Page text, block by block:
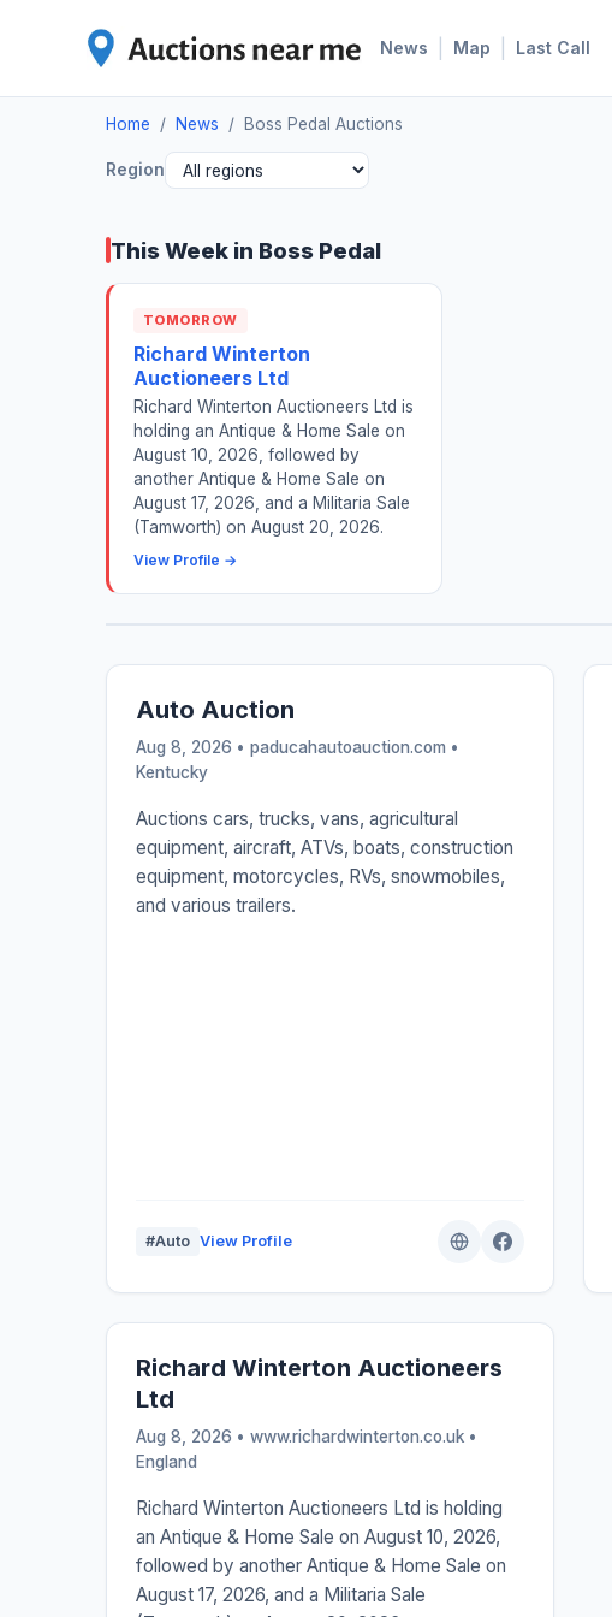
News Map Last Call
Home / News / Boss Pedal Auctions
Region
This Week in Boss Pedal
TOMORROW
Richard Winterton
Auctioneers Ltd
Richard Winterton Auctioneers Ltd is
holding an Antique & Home Sale on
August 10, 2026, followed by
another Antique & Home Sale on
August 17, 2026, and a Militaria Sale
(Tamworth) on August 20, 2026.
View Profile →
Auto Auction
Aug 8, 2026 • paducahautoauction.com •
Kentucky
Auctions cars, trucks, vans, agricultural
equipment, aircraft, ATVs, boats, construction
equipment, motorcycles, RVs, snowmobiles,
and various trailers.
#Auto View Profile
Richard Winterton Auctioneers
Ltd
Aug 8, 2026 • www.richardwinterton.co.uk •
England
Richard Winterton Auctioneers Ltd is holding
an Antique & Home Sale on August 10, 2026,
followed by another Antique & Home Sale on
August 17, 2026, and a Militaria Sale